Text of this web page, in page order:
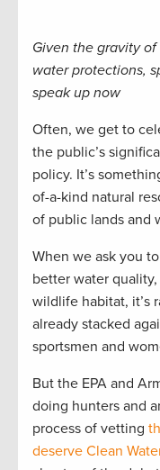
Given the gravity of
water protections,
speak up now
Often, we get to
the public’s
policy. It’s
of-a-kind natural
of public lands and
When we ask you
better water
wildlife habitat, it’s
already stacked
sportsmen and
But the EPA and
doing hunters and
process of vetting
deserve Clean